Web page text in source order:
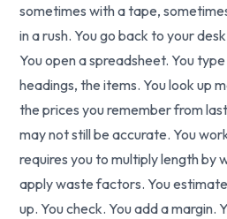
sometimes with a tape,
in a rush. You go back to your
You open a spreadsheet. You
headings, the items. You look up
the prices you remember from
may not still be accurate. You
requires you to multiply length by
apply waste factors. You
up. You check. You add a margin.